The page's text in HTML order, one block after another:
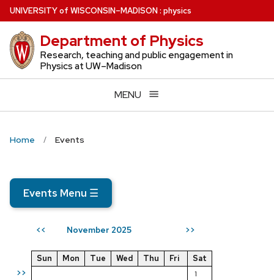
Skip
to
main
content
UNIVERSITYof WISCONSIN–MADISON: physics
Department of Physics
Research, teaching and public engagement in
Physics at UW–Madison
MENU
Home Events
Events Menu ☰
<< November 2025 >>
>>
Sun Mon Tue Wed Thu Fri
Sat
1